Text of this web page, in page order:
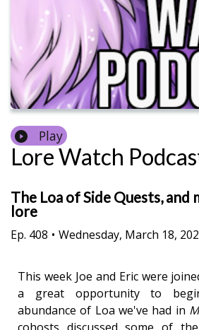
Play
Lore Watch
The Loa of Side Quests,
lore
Ep. 408 • Wednesday, March 18,
This week Joe and Eric were
a great opportunity to
abundance of Loa we've had in